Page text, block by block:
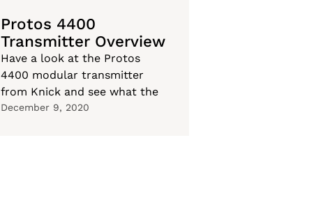
Protos 4400
Transmitter Overview
Have a look at the Protos
4400 modular transmitter
from Knick and see what the
December 9, 2020